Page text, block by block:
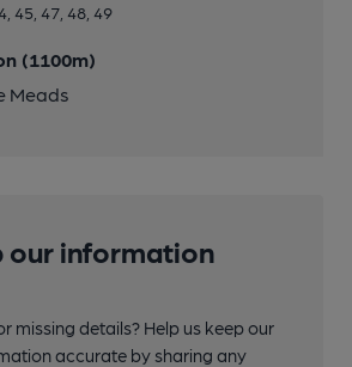
45, 47, 48, 49
(1100m)
Meads
our information
missing details? Help us keep our
accurate by sharing any